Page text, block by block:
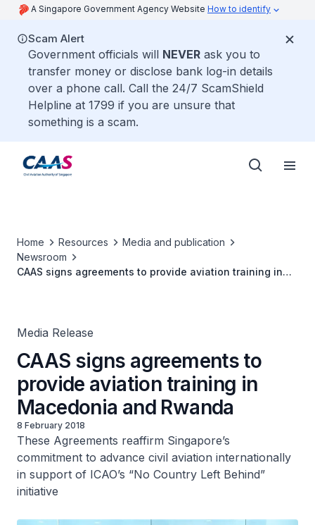
A Singapore Government Agency Website How to identify
Scam Alert
Government officials will NEVER ask you to
transfer money or disclose bank log-in details
over a phone call. Call the 24/7 ScamShield
Helpline at 1799 if you are unsure that
something is a scam.
Home Resources
Media and publication
Newsroom
CAAS signs agreements to provide aviation training in
Media Release
CAAS signs agreements to
provide aviation training in
Macedonia and Rwanda
8 February 2018
These Agreements reaffirm Singapore’s
commitment to advance civil aviation internationally
in support of ICAO’s “No Country Left Behind”
initiative